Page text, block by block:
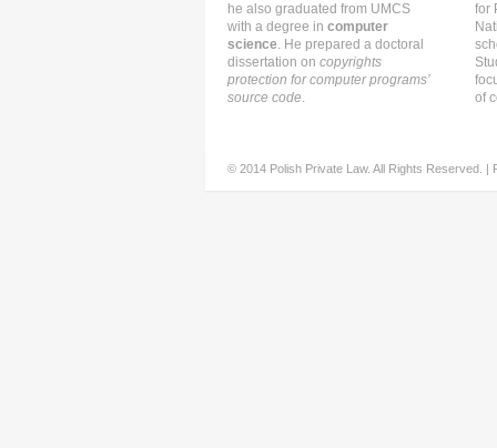
he also graduated from UMCS
with a degree in computer
science. He prepared a doctoral
dissertation on copyrights
protection for computer programs’
source code.
for
of
© 2014 Polish Private Law. All Rights Reserved. |